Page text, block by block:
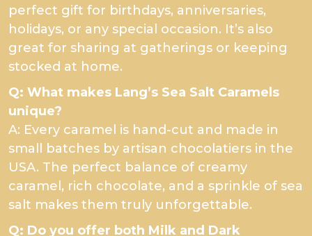
perfect gift for birthdays, anniversaries,
holidays, or any special occasion. It’s also
great for sharing at gatherings or keeping
stocked at home.
Q: What makes Lang’s Sea Salt Caramels
unique?
A: Every caramel is hand-cut and made in
small batches by artisan chocolatiers in the
USA. The perfect balance of creamy
caramel, rich chocolate, and a sprinkle of sea
salt makes them truly unforgettable.
Q: Do you offer both Milk and Dark